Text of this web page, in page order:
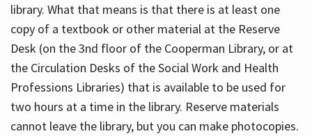
library. What that means is that there is at least one
copy of a textbook or other material at the Reserve
Desk (on the 3nd floor of the Cooperman Library, or at
the Circulation Desks of the Social Work and Health
Professions Libraries) that is available to be used for
two hours at a time in the library. Reserve materials
cannot leave the library, but you can make photocopies.